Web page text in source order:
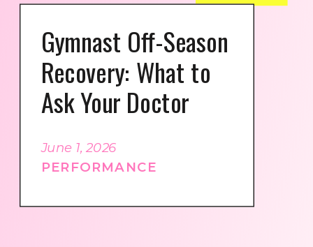
Gymnast Off-Season
Recovery: What to
Ask Your Doctor
PERFORMANCE
June 1, 2026